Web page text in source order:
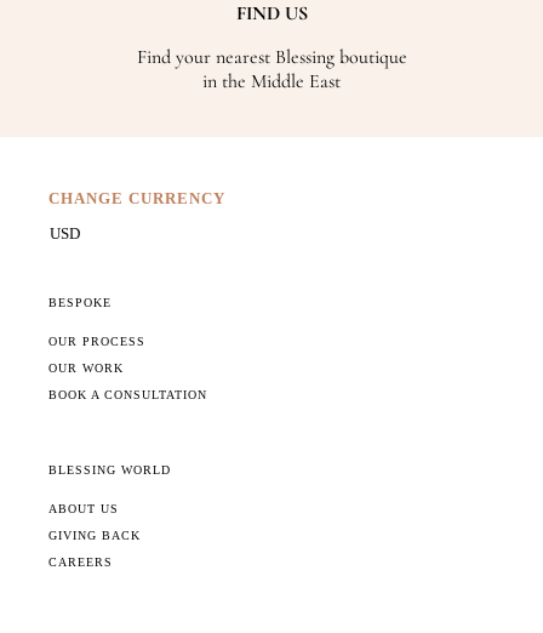
FIND US
Find your nearest Blessing boutique
in the Middle East
CHANGE CURRENCY
BESPOKE
OUR PROCESS
OUR WORK
BOOK A CONSULTATION
BLESSING WORLD
ABOUT US
GIVING BACK
CAREERS